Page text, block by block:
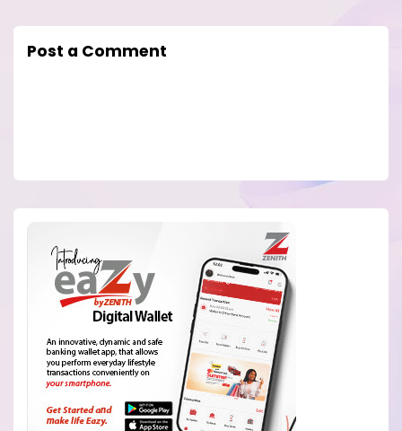
Post a Comment